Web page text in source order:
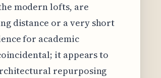
modern lofts, are
distance or a very short
for academic
it appears to
repurposing